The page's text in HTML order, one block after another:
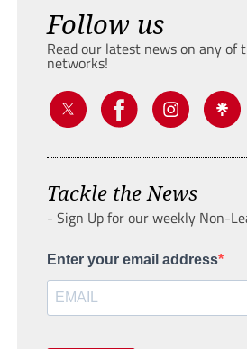
Follow us
Read our latest news on any of
networks!
Tackle the News
- Sign Up for our weekly Non-
Enter your email address